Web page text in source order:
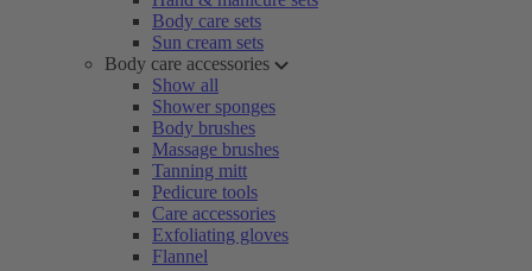
Body care sets
Sun cream sets
Body care accessories
Show all
Shower sponges
Body brushes
Massage brushes
Tanning mitt
Pedicure tools
Care accessories
Exfoliating gloves
Flannel